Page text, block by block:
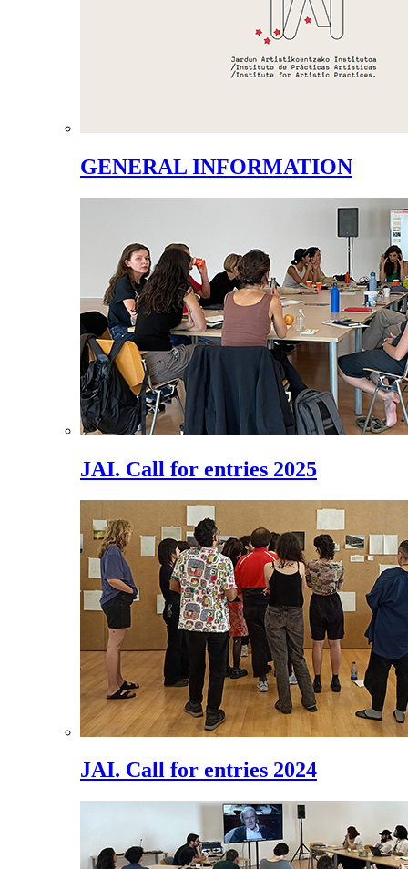
GENERAL INFORMATION
JAI. Call for entries 2025
JAI. Call for entries 2024